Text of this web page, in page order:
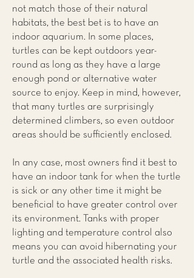
not match those of their natural
habitats, the best bet is to have an
indoor aquarium. In some places,
turtles can be kept outdoors year-
round as long as they have a large
enough pond or alternative water
source to enjoy. Keep in mind, however,
that many turtles are surprisingly
determined climbers, so even outdoor
areas should be sufficiently enclosed.
In any case, most owners find it best to
have an indoor tank for when the turtle
is sick or any other time it might be
beneficial to have greater control over
its environment. Tanks with proper
lighting and temperature control also
means you can avoid hibernating your
turtle and the associated health risks.